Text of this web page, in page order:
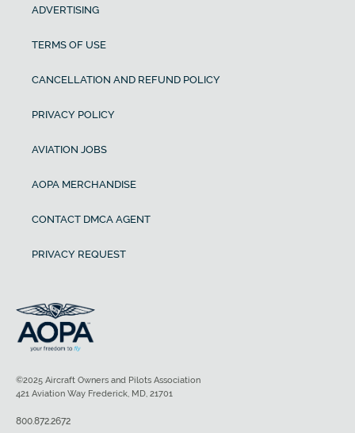
ADVERTISING
TERMS OF USE
CANCELLATION AND REFUND POLICY
PRIVACY POLICY
AVIATION JOBS
AOPA MERCHANDISE
CONTACT DMCA AGENT
PRIVACY REQUEST
©2025 Aircraft Owners and Pilots Association
421 Aviation Way Frederick, MD, 21701
800.872.2672